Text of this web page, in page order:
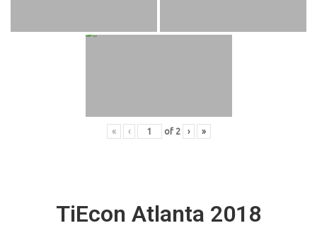
« ‹ of 2 › »
TiEcon Atlanta 2018